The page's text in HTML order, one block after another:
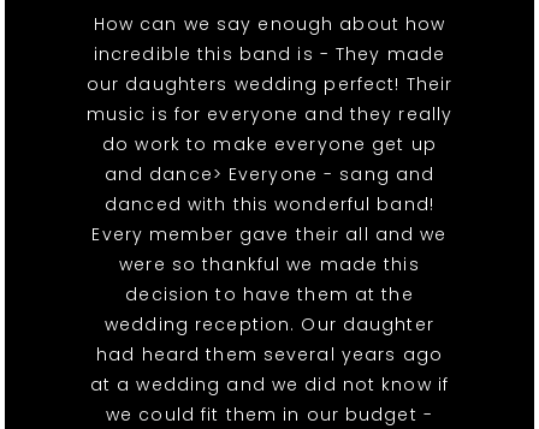
How can we say enough about how
incredible this band is - They made
our daughters wedding perfect! Their
music is for everyone and they really
do work to make everyone get up
and dance> Everyone - sang and
danced with this wonderful band!
Every member gave their all and we
were so thankful we made this
decision to have them at the
wedding reception. Our daughter
had heard them several years ago
at a wedding and we did not know if
we could fit them in our budget -